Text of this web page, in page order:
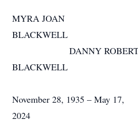
MYRA JOAN
DANNY ROBERT
BLACKWELL
November 28, 1935 – May 17,
2024